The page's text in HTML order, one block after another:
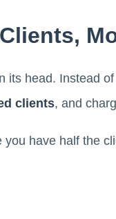
its head. Instead
clients, and
have half the